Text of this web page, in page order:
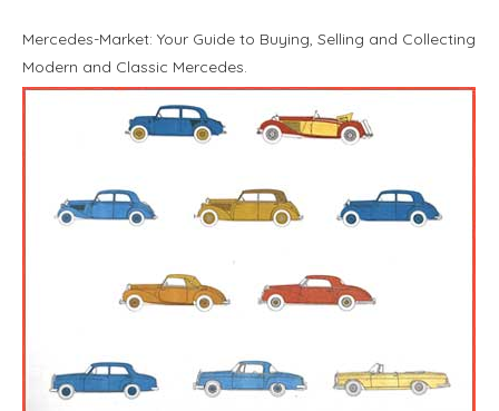
Mercedes-Market: Your Guide to Buying, Selling and Collecting
Modern and Classic Mercedes.